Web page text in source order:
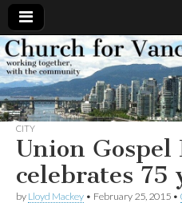
Church
for
Working
together,
with the
community
CITY
Union Gospel
celebrates 75
by Lloyd Mackey • February 25, 2015 •